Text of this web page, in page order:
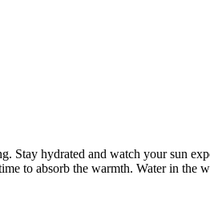
Stay hydrated and watch your sun
to absorb the warmth. Water in